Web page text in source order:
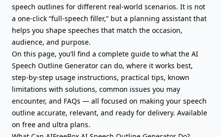
speech outlines for different real-world scenarios. It is not
a one-click “full-speech filler,” but a planning assistant that
helps you shape speeches that match the occasion,
audience, and purpose.
On this page, you’ll find a complete guide to what the AI
Speech Outline Generator can do, where it works best,
step-by-step usage instructions, practical tips, known
limitations with solutions, common issues you may
encounter, and FAQs — all focused on making your speech
outline accurate, relevant, and ready for delivery. Available
on free and ultra plans.